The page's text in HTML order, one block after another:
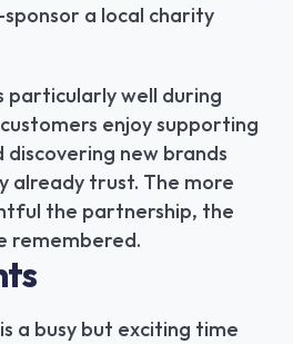
a local charity
particularly well during
enjoy supporting
discovering new brands
already trust. The more
the partnership, the
remembered.
a busy but exciting time